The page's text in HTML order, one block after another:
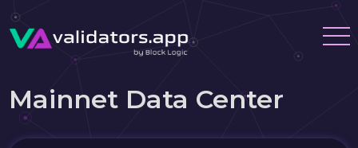
Mainnet Data Center